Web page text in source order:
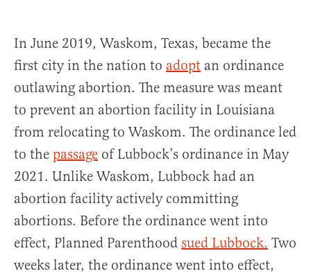
In June 2019, Waskom, Texas, became the
first city in the nation to adopt an ordinance
outlawing abortion. The measure was meant
to prevent an abortion facility in Louisiana
from relocating to Waskom. The ordinance led
to the passage of Lubbock’s ordinance in May
2021. Unlike Waskom, Lubbock had an
abortion facility actively committing
abortions. Before the ordinance went into
effect, Planned Parenthood sued Lubbock. Two
weeks later, the ordinance went into effect,